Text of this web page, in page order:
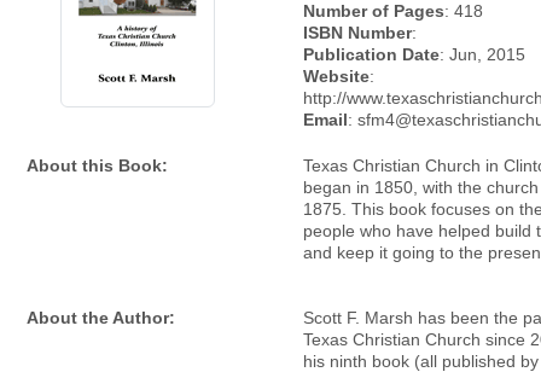
Number of Pages: 418
ISBN Number:
Publication Date: Jun, 2015
Website:
http://
Email:
About this Book:
Texas Christian Church in
began in 1850, with the
1875. This book focuses on
people who have helped build
and keep it going to the
About the Author:
Scott F. Marsh has been the
Texas Christian Church since
his ninth book (all published